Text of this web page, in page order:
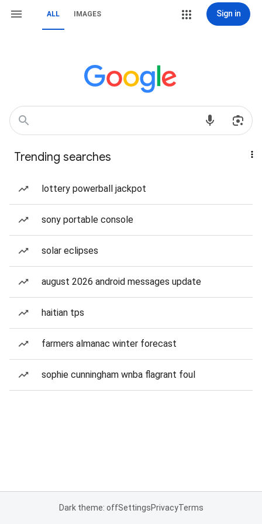
ALL IMAGES Sign in
Trending searches
lottery powerball jackpot
sony portable console
solar eclipses
august 2026 android messages update
haitian tps
farmers almanac winter forecast
sophie cunningham wnba flagrant foul
Dark theme: offSettingsPrivacyTerms